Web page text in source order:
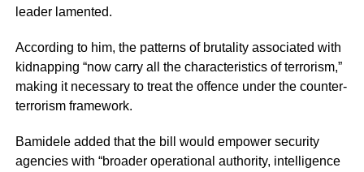
leader lamented.
According to him, the patterns of brutality associated with
kidnapping “now carry all the characteristics of terrorism,”
making it necessary to treat the offence under the counter-
terrorism framework.
Bamidele added that the bill would empower security
agencies with “broader operational authority, intelligence